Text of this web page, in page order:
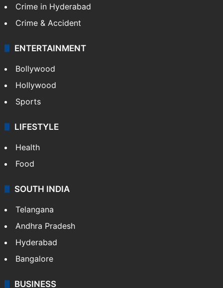
Crime in Hyderabad
Crime & Accident
ENTERTAINMENT
Bollywood
Hollywood
Sports
LIFESTYLE
Health
Food
SOUTH INDIA
Telangana
Andhra Pradesh
Hyderabad
Bangalore
BUSINESS